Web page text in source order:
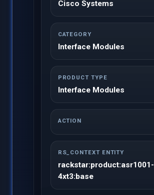
Cisco Systems
CATEGORY
Interface Modules
PRODUCT TYPE
Interface Modules
ACTION
RS_CONTEXT ENTITY
rackstar:product:asr1001-
4xt3:base